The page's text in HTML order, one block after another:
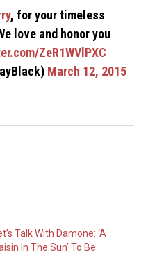
, for your timeless
love and honor you
ZeR1WVlPXC
March 12, 2015
Talk With Damone: ‘A
In The Sun’ To Be